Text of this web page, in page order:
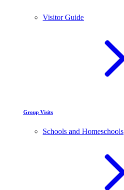
Visitor Guide
Group Visits
Schools and Homeschools